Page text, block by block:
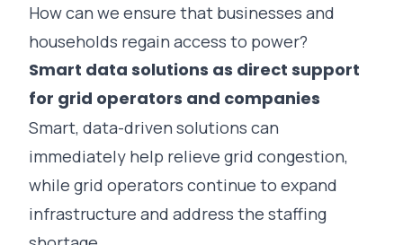
How can we ensure that businesses and
households regain access to power?
Smart data solutions as direct support
for grid operators and companies
Smart, data-driven solutions can
immediately help relieve grid congestion,
while grid operators continue to expand
infrastructure and address the staffing